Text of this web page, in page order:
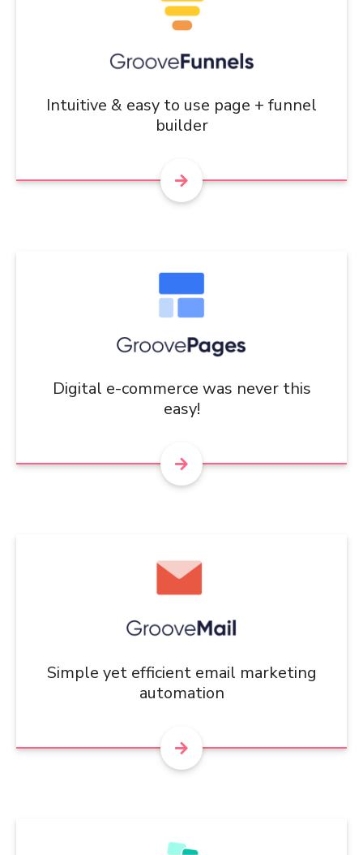
Intuitive & easy to use page + funnel
builder
Digital e-commerce was never this
easy!
Simple yet efficient email marketing
automation